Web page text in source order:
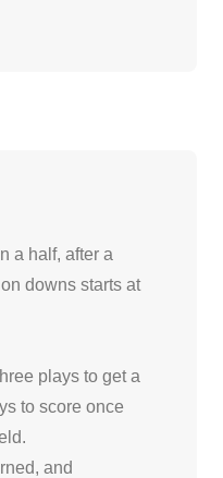
a half, after a
downs starts at
plays to get a
to score once
and